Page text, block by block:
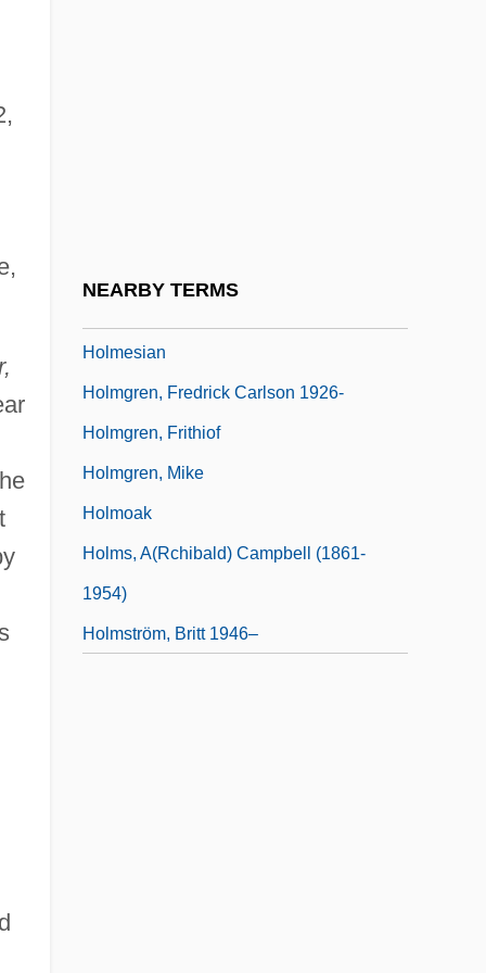
NEARBY TERMS
Holmesian
Holmgren, Fredrick Carlson 1926-
Holmgren, Frithiof
Holmgren, Mike
Holmoak
Holms, A(rchibald) Campbell (1861-
1954)
Holmström, Britt 1946–